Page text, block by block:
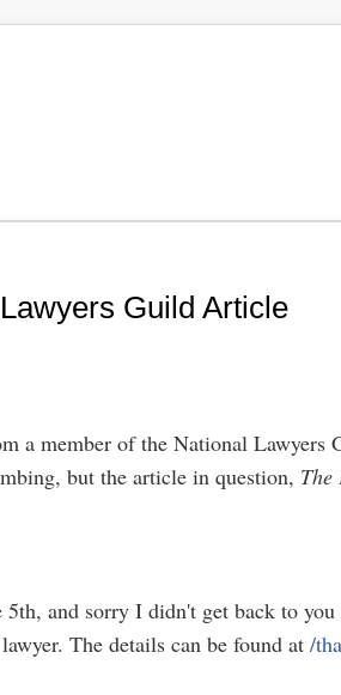
Guild Article
a member of the National
but the article in question,
and sorry I didn't get back to
The details can be found at /